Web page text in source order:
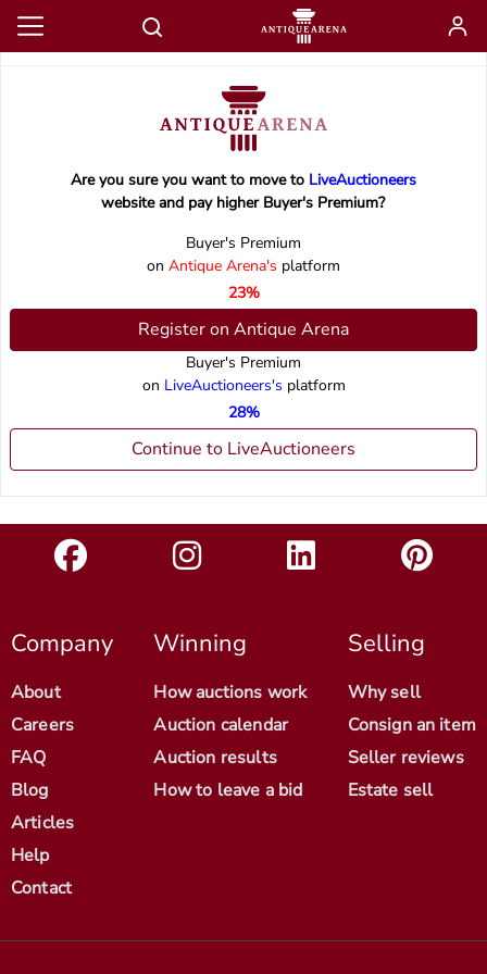
Are you sure you want to move to LiveAuctioneers
website and pay higher Buyer's Premium?
Buyer's Premium
on Antique Arena's platform
23%
Register on Antique Arena
Buyer's Premium
on LiveAuctioneers's platform
28%
Continue to LiveAuctioneers
Company
About
Careers
FAQ
Blog
Articles
Help
Contact
Winning
How auctions work
Auction calendar
Auction results
How to leave a bid
Selling
Why sell
Consign an item
Seller reviews
Estate sell